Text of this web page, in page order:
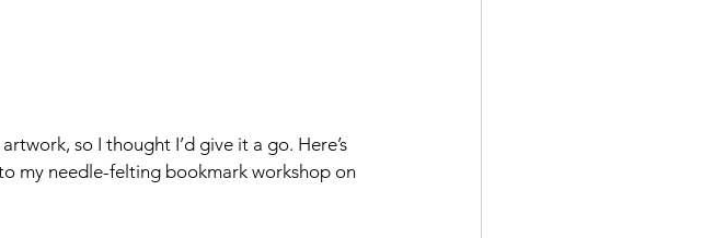
so I thought I’d give it a go. Here’s
my needle-felting bookmark workshop on